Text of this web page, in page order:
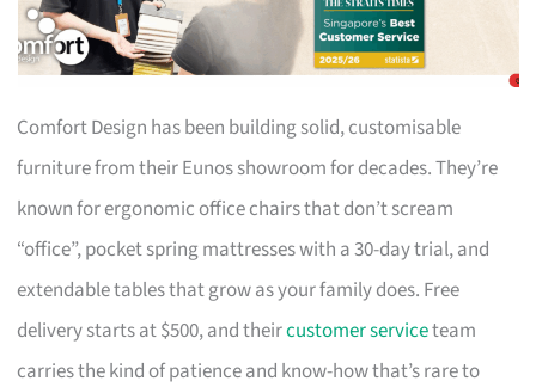
Comfort Design has been building solid, customisable
furniture from their Eunos showroom for decades. They’re
known for ergonomic office chairs that don’t scream
“office”, pocket spring mattresses with a 30-day trial, and
extendable tables that grow as your family does. Free
delivery starts at $500, and theircustomer serviceteam
carries the kind of patience and know-how that’s rare to